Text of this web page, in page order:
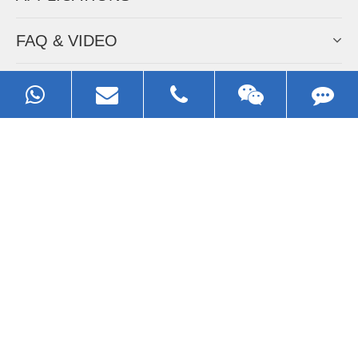
FAQ & VIDEO
ABOUT EZHONG